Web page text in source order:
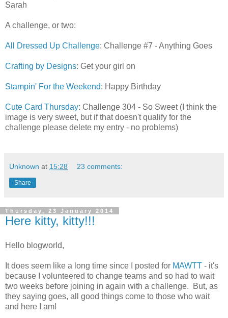
Sarah
A challenge, or two:
All Dressed Up Challenge: Challenge #7 - Anything Goes
Crafting by Designs: Get your girl on
Stampin' For the Weekend: Happy Birthday
Cute Card Thursday: Challenge 304 - So Sweet (I think the
image is very sweet, but if that doesn't qualify for the
challenge please delete my entry - no problems)
Unknown at 15:28 23 comments:
Share
Thursday, 23 January 2014
Here kitty, kitty!!!
Hello blogworld,
It does seem like a long time since I posted for MAWTT - it's
because I volunteered to change teams and so had to wait
two weeks before joining in again with a challenge. But, as
they saying goes, all good things come to those who wait
and here I am!